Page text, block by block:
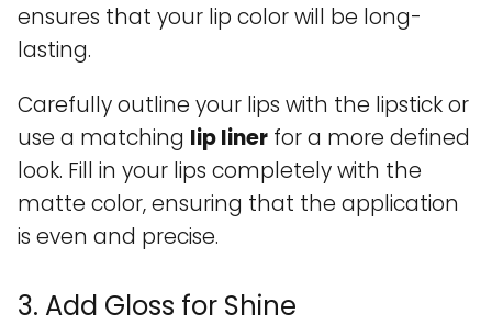
ensures that your lip color will be long-
lasting.
Carefully outline your lips with the lipstick or
use a matching lip liner for a more defined
look. Fill in your lips completely with the
matte color, ensuring that the application
is even and precise.
3. Add Gloss for Shine